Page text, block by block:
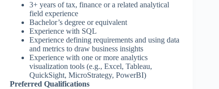
3+ years of tax, finance or a related analytical
field experience
Bachelor’s degree or equivalent
Experience with SQL
Experience defining requirements and using data
and metrics to draw business insights
Experience with one or more analytics
visualization tools (e.g., Excel, Tableau,
QuickSight, MicroStrategy, PowerBI)
Preferred Qualifications